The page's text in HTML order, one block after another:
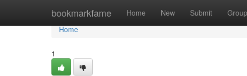
bookmarkfame Home New Submit
Home
Home
1